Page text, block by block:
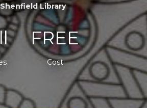
Shenfield Library
FREE
Cost